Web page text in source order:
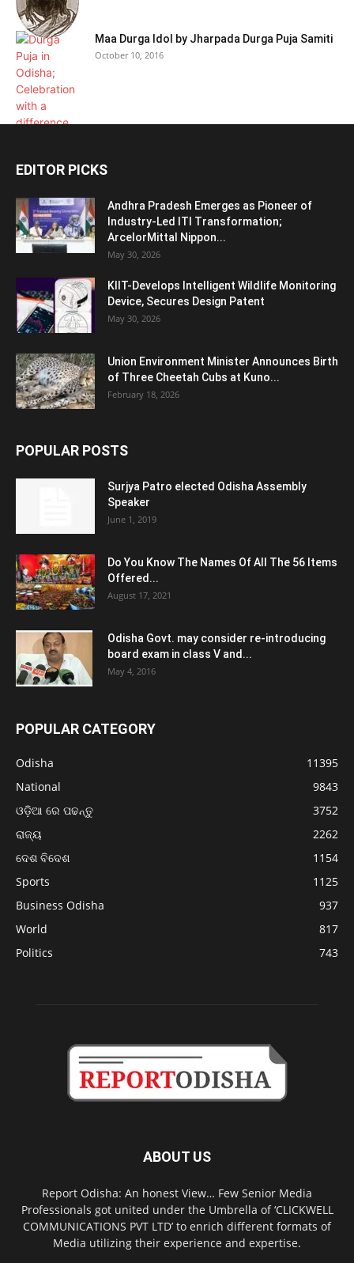
Maa Durga Idol by Jharpada Durga Puja Samiti
October 10, 2016
EDITOR PICKS
Andhra Pradesh Emerges as Pioneer of
Industry-Led ITI Transformation;
ArcelorMittal Nippon...
May 30, 2026
KIIT-Develops Intelligent Wildlife Monitoring
Device, Secures Design Patent
May 30, 2026
Union Environment Minister Announces Birth
of Three Cheetah Cubs at Kuno...
February 18, 2026
POPULAR POSTS
Surjya Patro elected Odisha Assembly
Speaker
June 1, 2019
Do You Know The Names Of All The 56 Items
Offered...
August 17, 2021
Odisha Govt. may consider re-introducing
board exam in class V and...
May 4, 2016
POPULAR CATEGORY
Odisha
11395
National
9843
ଓଡ଼ିଆ ରେ ପଢନ୍ତୁ
3752
ରାଜ୍ୟ
2262
ଦେଶ ବିଦେଶ
1154
Sports
1125
Business Odisha
937
World
817
Politics
743
ABOUT US
Report Odisha: An honest View… Few Senior Media
Professionals got united under the Umbrella of ‘CLICKWELL
COMMUNICATIONS PVT LTD’ to enrich different formats of
Media utilizing their experience and expertise.